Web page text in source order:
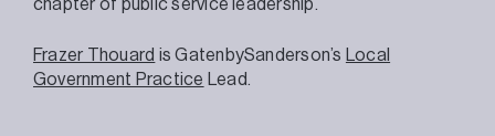
chapter of public service leadership.
Frazer Thouard is GatenbySanderson’s
Local
Government Practice Lead.